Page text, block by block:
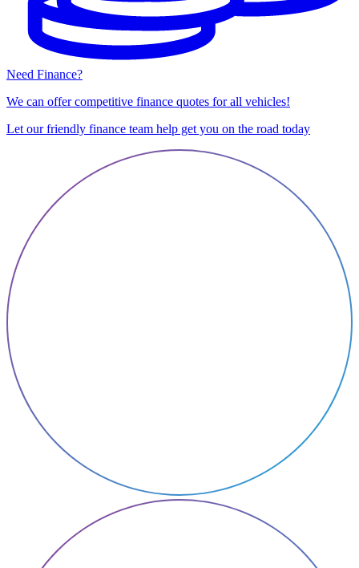
Need Finance?
We can offer competitive finance quotes for all vehicles!
Let our friendly finance team help get you on the road today